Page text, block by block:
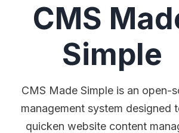
CMS
Simple
CMS Made Simple is an open-
management system designed
quicken website content